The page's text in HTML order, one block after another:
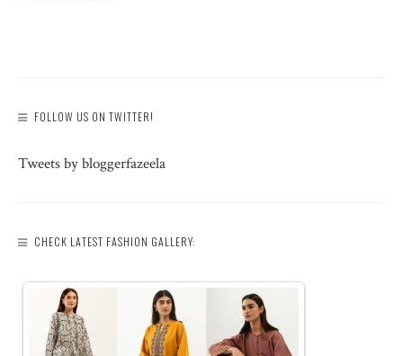
FOLLOW US ON TWITTER!
Tweets by bloggerfazeela
CHECK LATEST FASHION GALLERY: